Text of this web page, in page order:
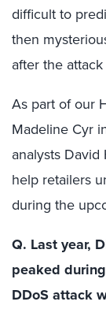
difficult to
then
after the
As part of our
Madeline Cyr
analysts
help retailers
during the
Q. Last year,
peaked
DDoS attack